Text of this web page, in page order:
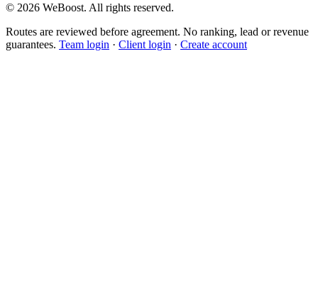
© 2026 WeBoost. All rights reserved.
Routes are reviewed before agreement. No ranking, lead or revenue
guarantees. Team login · Client login · Create account